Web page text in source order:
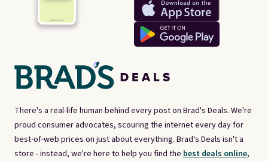
There's a real-life human behind every post on Brad's Deals. We're
proud consumer advocates, scouring the internet every day for
best-of-web prices on just about everything. Brad's Deals isn't a
store - instead, we're here to help you find the best deals online,